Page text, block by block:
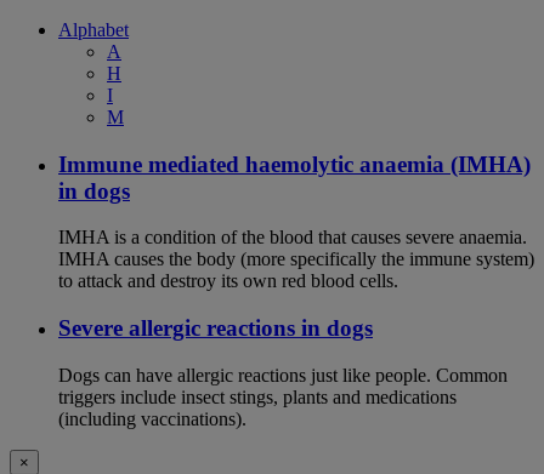
Alphabet
A
H
I
M
Immune mediated haemolytic anaemia (IMHA)
in dogs
IMHA is a condition of the blood that causes severe anaemia.
IMHA causes the body (more specifically the immune system)
to attack and destroy its own red blood cells.
Severe allergic reactions in dogs
Dogs can have allergic reactions just like people. Common
triggers include insect stings, plants and medications
(including vaccinations).
×